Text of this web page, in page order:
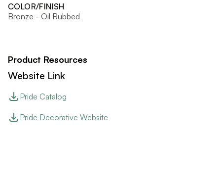
COLOR/FINISH
Bronze - Oil Rubbed
Product Resources
Website Link
Pride Catalog
Pride Decorative Website